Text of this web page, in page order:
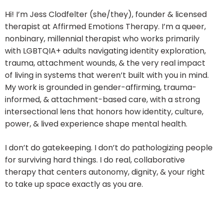
Hi! I’m Jess Clodfelter (she/they), founder & licensed
therapist at Affirmed Emotions Therapy. I’m a queer,
nonbinary, millennial therapist who works primarily
with LGBTQIA+ adults navigating identity exploration,
trauma, attachment wounds, & the very real impact
of living in systems that weren’t built with you in mind.
My work is grounded in gender-affirming, trauma-
informed, & attachment-based care, with a strong
intersectional lens that honors how identity, culture,
power, & lived experience shape mental health.
I don’t do gatekeeping. I don’t do pathologizing people
for surviving hard things. I do real, collaborative
therapy that centers autonomy, dignity, & your right
to take up space exactly as you are.